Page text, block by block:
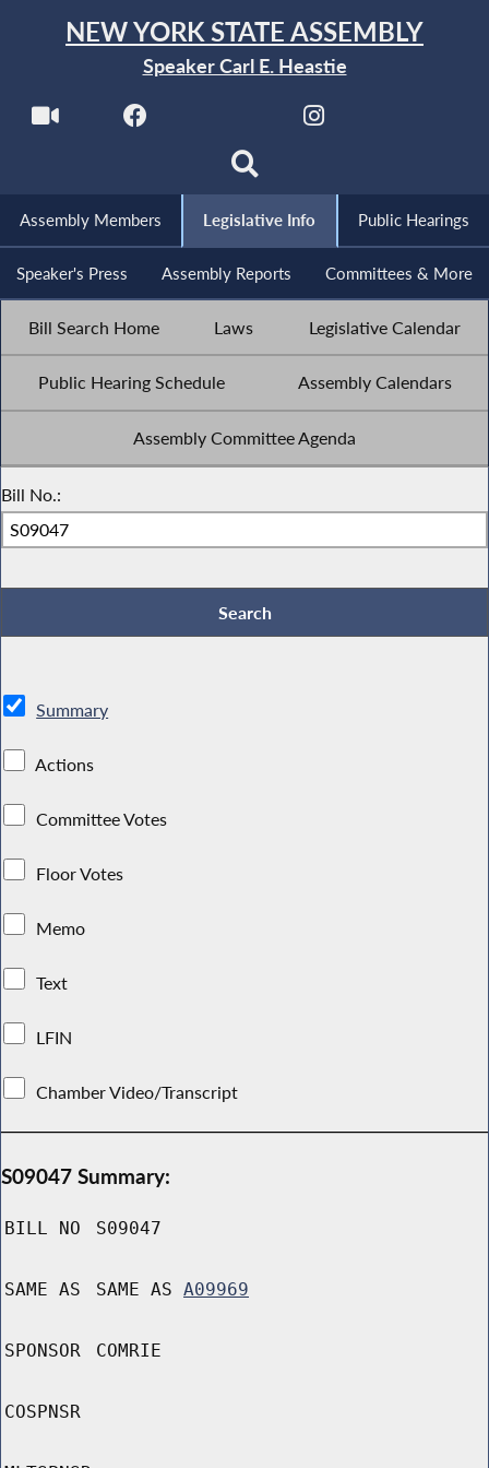
NEW YORK STATE ASSEMBLY
Speaker Carl E. Heastie
Assembly Members Legislative Info Public Hearings
Speaker's Press Assembly Reports Committees & More
Bill Search Home Laws Legislative Calendar
Public Hearing Schedule Assembly Calendars
Assembly Committee Agenda
Bill No.:
Summary
Actions
Committee Votes
Floor Votes
Memo
Text
LFIN
Chamber Video/Transcript
S09047 Summary:
BILL NO S09047
SAME AS SAME AS A09969
SPONSOR COMRIE
COSPNSR